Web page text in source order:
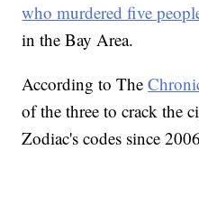
who murdered five
in the Bay Area.
According to The
of the three to crack the
Zodiac's codes since